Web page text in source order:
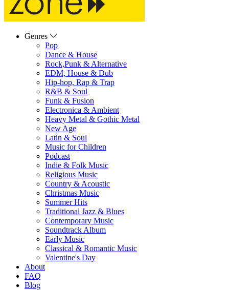
Genres
Pop
Dance & House
Rock,Punk & Alternative
EDM, House & Dub
Hip-hop, Rap & Trap
R&B & Soul
Funk & Fusion
Electronica & Ambient
Heavy Metal & Gothic Metal
New Age
Latin & Soul
Music for Children
Podcast
Indie & Folk Music
Religious Music
Country & Acoustic
Christmas Music
Summer Hits
Traditional Jazz & Blues
Contemporary Music
Soundtrack Album
Early Music
Classical & Romantic Music
Valentine's Day
About
FAQ
Blog